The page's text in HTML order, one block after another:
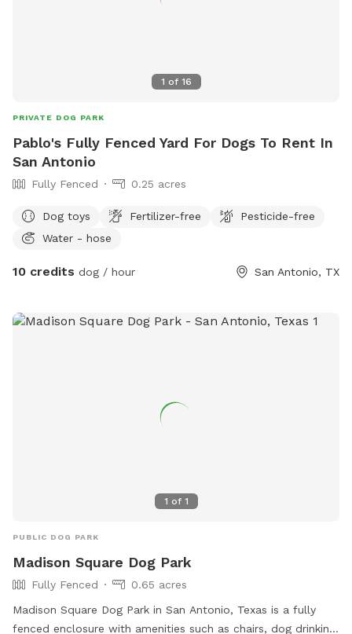
1 of 16
PRIVATE DOG PARK
Pablo's Fully Fenced Yard For Dogs To Rent In
San Antonio
Fully Fenced 0.25 acres
Dog toys Fertilizer-free
Pesticide-free
Water - hose
10 credits dog / hour San Antonio, TX
1 of 1
PUBLIC DOG PARK
Madison Square Dog Park
Fully Fenced
0.65 acres
Madison Square Dog Park in San Antonio, Texas is a fully
fenced enclosure with amenities such as chairs, dog drinking